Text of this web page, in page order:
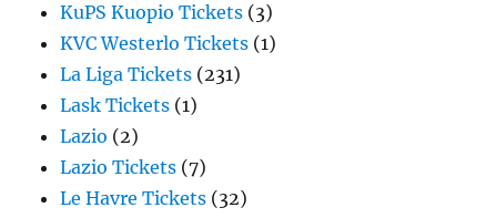
KuPS Kuopio Tickets (3)
KVC Westerlo Tickets (1)
La Liga Tickets (231)
Lask Tickets (1)
Lazio (2)
Lazio Tickets (7)
Le Havre Tickets (32)